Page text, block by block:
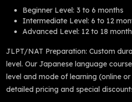
Beginner Level: 3 to 6 months
Intermediate Level: 6 to 12
Advanced Level: 12 to 18
JLPT/NAT Preparation: Custom
level. Our Japanese language
level and mode of learning (online
detailed pricing and special